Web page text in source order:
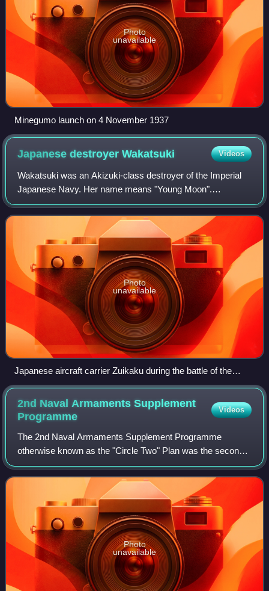
Photo
unavailable
Minegumo launch on 4 November 1937
Japanese destroyerWakatsuki Videos
Wakatsuki was an Akizuki-class destroyer of the Imperial
Japanese Navy. Her name means "Young Moon".
Wakatsuki played a minor role in the battle of the Empress
Augusta Bay against a US cruiser-destroy
Photo
unavailable
Japanese aircraft carrier Zuikaku during the battle of the
Philippine Sea 20 June 1944. Wakatsuki (left) and Akizuki
(right) are the two destroyers besides her.
2nd Naval Armaments Supplement
Programme
Videos
The 2nd Naval Armaments Supplement Programme
otherwise known as the "Circle Two" Plan was the second
of four expansion plans of the Imperial Japanese Navy
between 1930 and the start of World War II.
Photo
unavailable